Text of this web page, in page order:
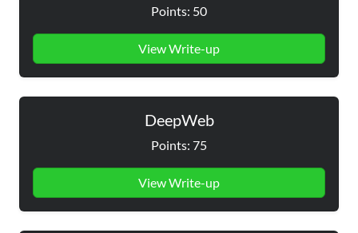
Points: 50
View Write-up
DeepWeb
Points: 75
View Write-up